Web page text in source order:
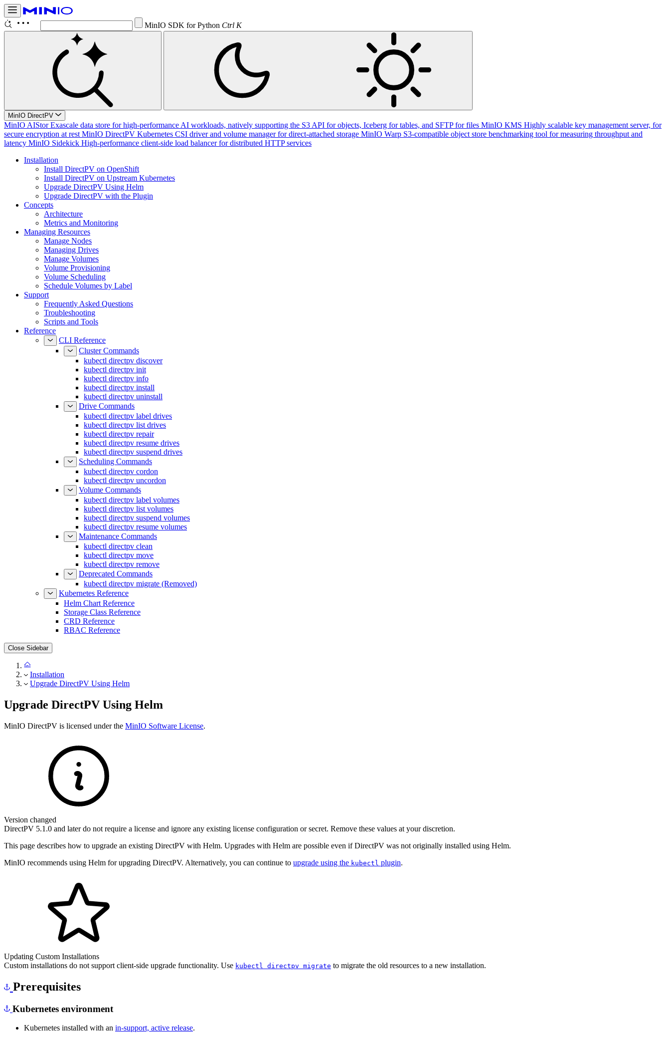
MinIO SDK for Python Ctrl K
MinIO DirectPV
MinIO AIStor Exascale data store for high-performance AI workloads, natively supporting the S3 API for objects, Iceberg for tables, and SFTP for files MinIO KMS Highly scalable key management server, for
secure encryption at rest MinIO DirectPV Kubernetes CSI driver and volume manager for direct-attached storage MinIO Warp S3-compatible object store benchmarking tool for measuring throughput and
latency MinIO Sidekick High-performance client-side load balancer for distributed HTTP services
Installation
Install DirectPV on OpenShift
Install DirectPV on Upstream Kubernetes
Upgrade DirectPV Using Helm
Upgrade DirectPV with the Plugin
Concepts
Architecture
Metrics and Monitoring
Managing Resources
Manage Nodes
Managing Drives
Manage Volumes
Volume Provisioning
Volume Scheduling
Schedule Volumes by Label
Support
Frequently Asked Questions
Troubleshooting
Scripts and Tools
Reference
CLI Reference
Cluster Commands
kubectl directpv discover
kubectl directpv init
kubectl directpv info
kubectl directpv install
kubectl directpv uninstall
Drive Commands
kubectl directpv label drives
kubectl directpv list drives
kubectl directpv repair
kubectl directpv resume drives
kubectl directpv suspend drives
Scheduling Commands
kubectl directpv cordon
kubectl directpv uncordon
Volume Commands
kubectl directpv label volumes
kubectl directpv list volumes
kubectl directpv suspend volumes
kubectl directpv resume volumes
Maintenance Commands
kubectl directpv clean
kubectl directpv move
kubectl directpv remove
Deprecated Commands
kubectl directpv migrate (Removed)
Kubernetes Reference
Helm Chart Reference
Storage Class Reference
CRD Reference
RBAC Reference
Close Sidebar
Installation
Upgrade DirectPV Using Helm
Upgrade DirectPV Using Helm
MinIO DirectPV is licensed under the MinIO Software License.
Version changed
DirectPV 5.1.0 and later do not require a license and ignore any existing license configuration or secret. Remove these values at your discretion.
This page describes how to upgrade an existing DirectPV with Helm. Upgrades with Helm are possible even if DirectPV was not originally installed using Helm.
MinIO recommends using Helm for upgrading DirectPV. Alternatively, you can continue to upgrade using the kubectl plugin.
Updating Custom Installations
Custom installations do not support client-side upgrade functionality. Use kubectl directpv migrate to migrate the old resources to a new installation.
Prerequisites
Kubernetes environment
Kubernetes installed with an in-support, active release.